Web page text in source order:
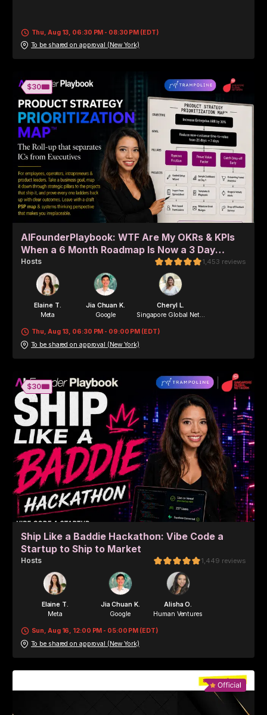
Thu, Aug 13, 06:30 PM - 08:30 PM (EDT)
To be shared on approval (New York)
$30🎟️
AIFounderPlaybook: WTF Are My OKRs & KPIs
When a 6 Month Roadmap Is Now a 3 Day
Sprint? (in-person + remote)
Hosts 1,453 reviews
Elaine T.
Meta
Jia Chuan K.
Google
Cheryl L.
Singapore Global Net...
Thu, Aug 13, 06:30 PM - 09:00 PM (EDT)
To be shared on approval (New York)
$30🎟️
Ship Like a Baddie Hackathon: Vibe Code a
Startup to Ship to Market
Hosts 1,449 reviews
Elaine T.
Meta
Jia Chuan K.
Google
Alisha O.
Human Ventures
Singapore Global Net...
Sun, Aug 16, 12:00 PM - 05:00 PM (EDT)
To be shared on approval (New York)